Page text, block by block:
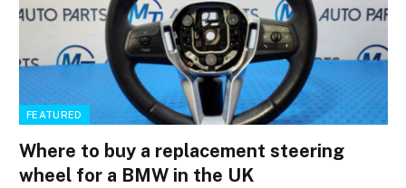
FEATURED
Where to buy a replacement steering
wheel for a BMW in the UK